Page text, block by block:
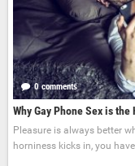
0 comments
Why Gay Phone Sex is
Pleasure is always better
horniness kicks in, you